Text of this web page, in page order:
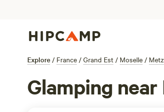
Explore / France / Grand Est / Moselle / Metz
Glamping